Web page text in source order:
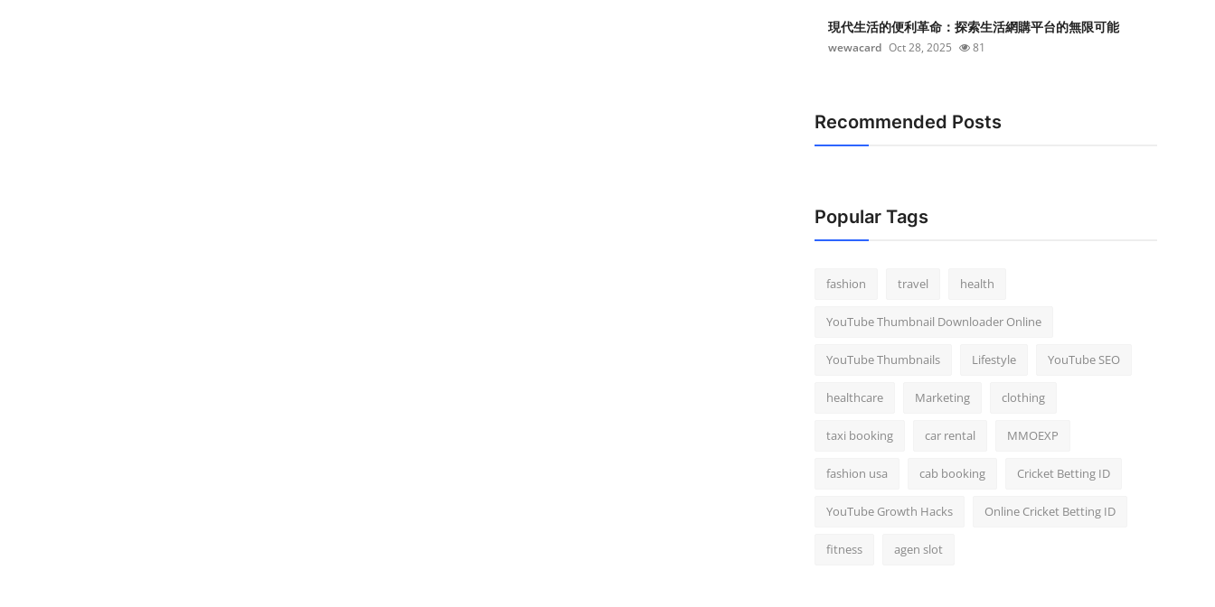
現代生活的便利革命：探索生活網購平台的無限可能
wewacard Oct 28, 2025 81
Recommended Posts
Popular Tags
fashion travel health
YouTube Thumbnail Downloader Online
YouTube Thumbnails Lifestyle YouTube SEO
healthcare Marketing clothing
taxi booking car rental MMOEXP
fashion usa cab booking Cricket Betting ID
YouTube Growth Hacks Online Cricket Betting ID
fitness agen slot